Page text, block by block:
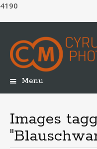
4190
Menu
Images